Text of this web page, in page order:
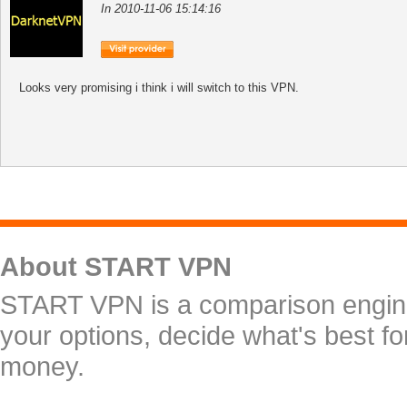
In 2010-11-06 15:14:16
Looks very promising i think i will switch to this VPN.
About START VPN
START VPN is a comparison
your options, decide what's best
money.